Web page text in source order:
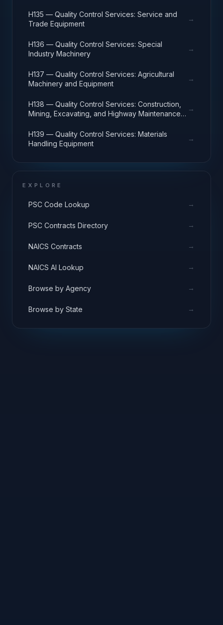
H135 — Quality Control Services: Service and
Trade Equipment
→
H136 — Quality Control Services: Special
Industry Machinery
→
H137 — Quality Control Services: Agricultural
Machinery and Equipment
→
H138 — Quality Control Services: Construction,
Mining, Excavating, and Highway Maintenance
→
H139 — Quality Control Services: Materials
Handling Equipment
→
EXPLORE
PSC Code Lookup →
PSC Contracts Directory →
NAICS Contracts →
NAICS AI Lookup →
Browse by Agency →
Browse by State →